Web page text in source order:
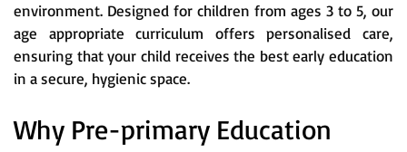
environment. Designed for children from ages 3 to 5, our
age appropriate curriculum offers personalised care,
ensuring that your child receives the best early education
in a secure, hygienic space.
Why Pre-primary Education